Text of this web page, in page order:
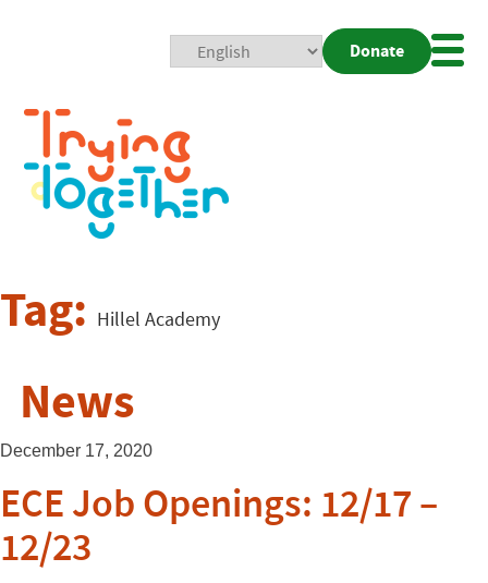
Donate
Tag: Hillel Academy
News
December 17, 2020
ECE Job Openings: 12/17 –
12/23